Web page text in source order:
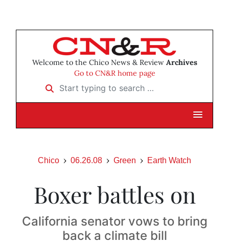
Welcome to the Chico News & Review Archives
Go to CN&R home page
Start typing to search …
Chico 06.26.08 Green Earth Watch
Boxer battles on
California senator vows to bring
back a climate bill